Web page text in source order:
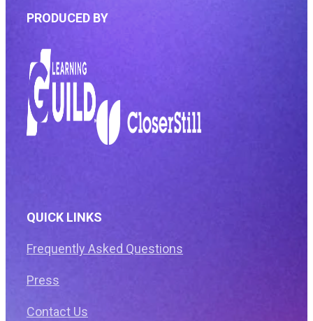
PRODUCED BY
QUICK LINKS
Frequently Asked Questions
Press
Contact Us